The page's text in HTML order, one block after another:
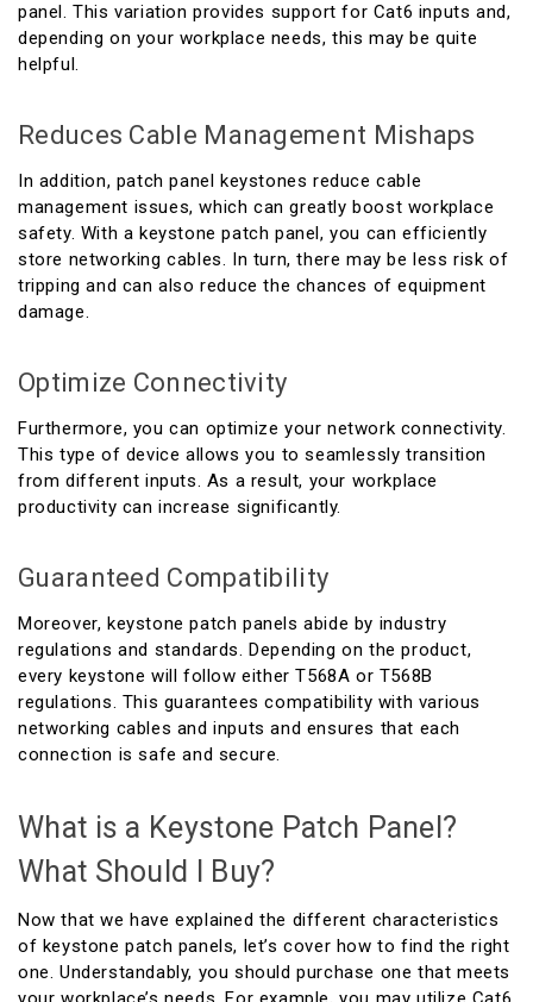
panel. This variation provides support for Cat6 inputs and,
depending on your workplace needs, this may be quite
helpful.
Reduces Cable Management Mishaps
In addition, patch panel keystones reduce cable
management issues, which can greatly boost workplace
safety. With a keystone patch panel, you can efficiently
store networking cables. In turn, there may be less risk of
tripping and can also reduce the chances of equipment
damage.
Optimize Connectivity
Furthermore, you can optimize your network connectivity.
This type of device allows you to seamlessly transition
from different inputs. As a result, your workplace
productivity can increase significantly.
Guaranteed Compatibility
Moreover, keystone patch panels abide by industry
regulations and standards. Depending on the product,
every keystone will follow either T568A or T568B
regulations. This guarantees compatibility with various
networking cables and inputs and ensures that each
connection is safe and secure.
What is a Keystone Patch Panel?
What Should I Buy?
Now that we have explained the different characteristics
of keystone patch panels, let’s cover how to find the right
one. Understandably, you should purchase one that meets